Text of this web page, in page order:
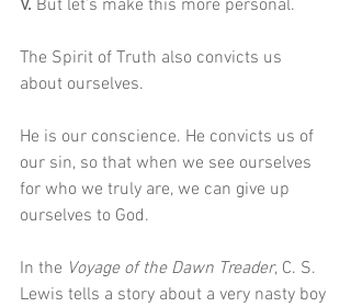
V. But let’s make this more personal.
The Spirit of Truth also convicts us
about ourselves.
He is our conscience. He convicts us of
our sin, so that when we see ourselves
for who we truly are, we can give up
ourselves to God.
In the Voyage of the Dawn Treader, C. S.
Lewis tells a story about a very nasty boy